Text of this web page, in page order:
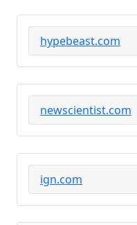
hypebeast.com
newscientist.com
ign.com